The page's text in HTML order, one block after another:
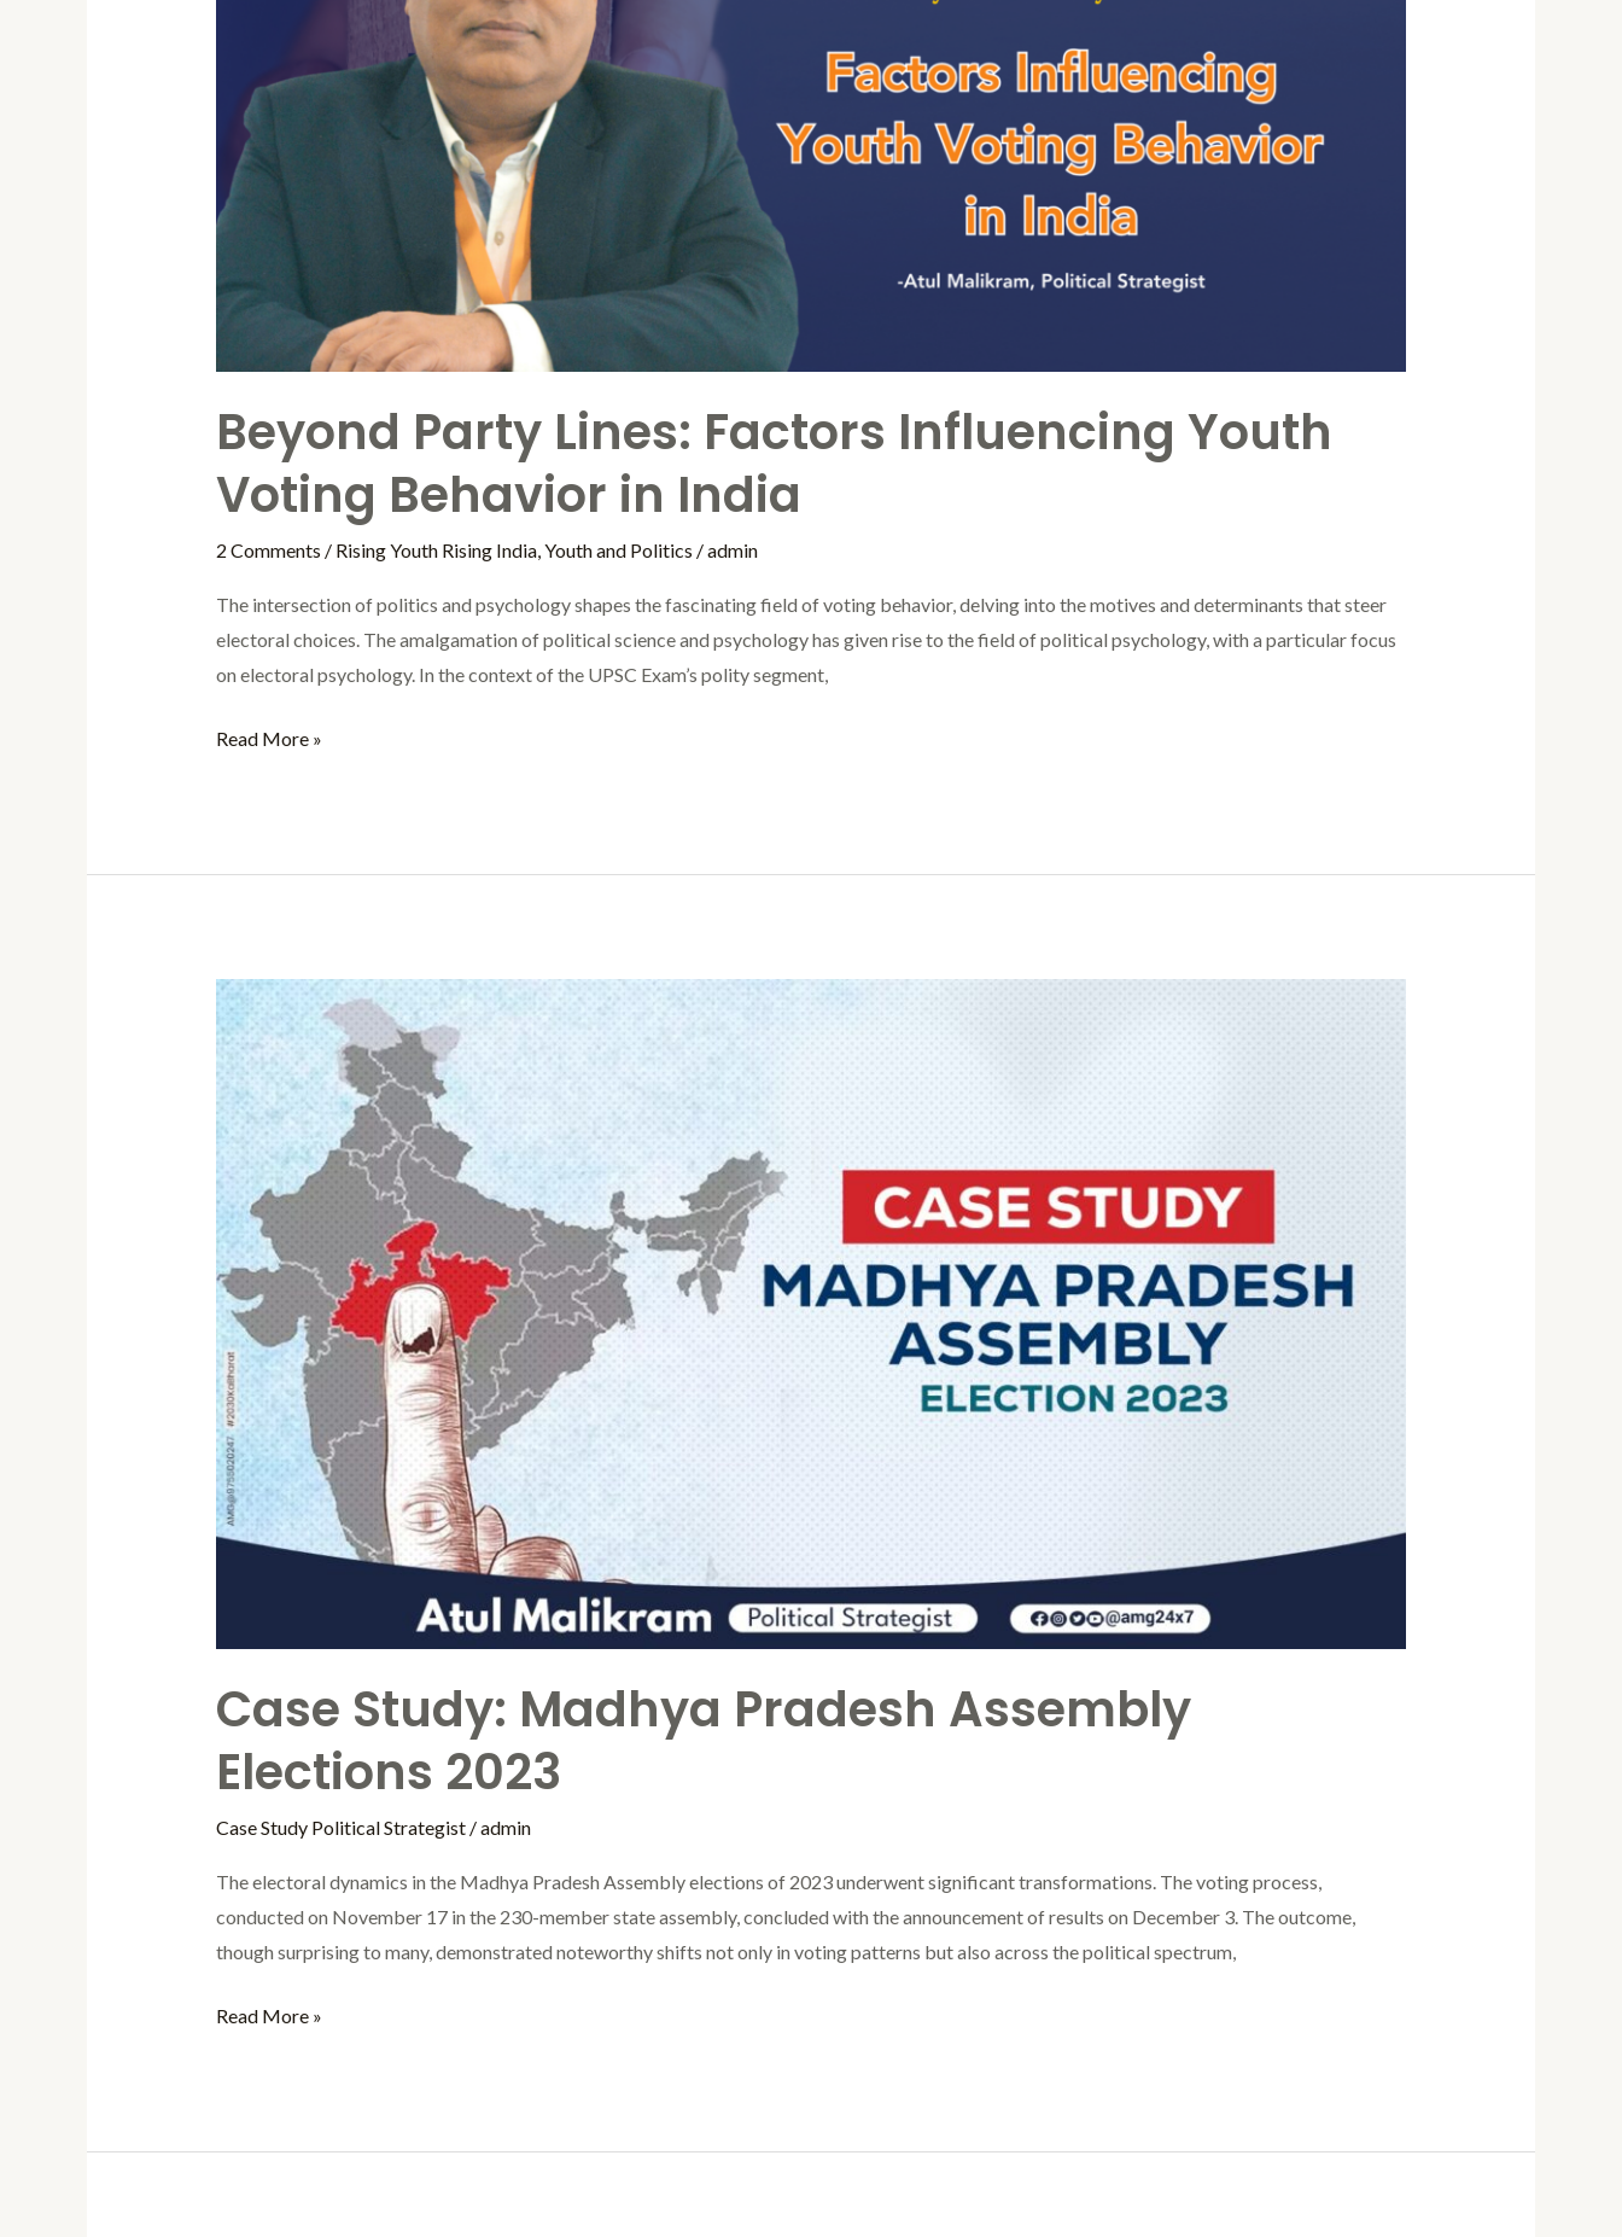
Beyond Party Lines: Factors Influencing Youth
Voting Behavior in India
2 Comments / Rising Youth Rising India, Youth and Politics /admin
The intersection of politics and psychology shapes the fascinating field of voting behavior, delving into the motives and determinants that steer
electoral choices. The amalgamation of political science and psychology has given rise to the field of political psychology, with a particular focus
on electoral psychology. In the context of the UPSC Exam’s polity segment,
Read More »
Case Study: Madhya Pradesh Assembly
Elections 2023
Case Study Political Strategist/admin
The electoral dynamics in the Madhya Pradesh Assembly elections of 2023 underwent significant transformations. The voting process,
conducted on November 17 in the 230-member state assembly, concluded with the announcement of results on December 3. The outcome,
though surprising to many, demonstrated noteworthy shifts not only in voting patterns but also across the political spectrum,
Case
Study:
Madhya
Pradesh
Assembly
Elections
2023
Read More »